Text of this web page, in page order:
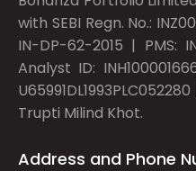
with SEBI Regn. No.:
IN-DP-62-2015 | PMS:
Analyst ID:
Trupti Milind Khot.
Address and Phone